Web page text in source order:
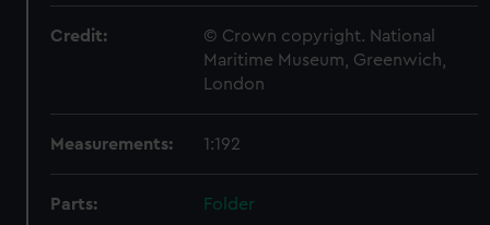
Credit:
© Crown copyright. National
Maritime Museum, Greenwich,
London
Measurements: 1:192
Parts:
Folder